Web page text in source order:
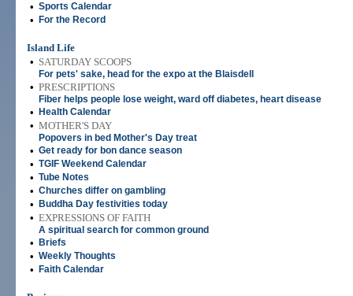
• Sports Calendar
• For the Record
Island Life
• SATURDAY SCOOPS
For pets' sake, head for the expo at the Blaisdell
• PRESCRIPTIONS
Fiber helps people lose weight, ward off diabetes, heart disease
• Health Calendar
• MOTHER'S DAY
Popovers in bed Mother's Day treat
• Get ready for bon dance season
• TGIF Weekend Calendar
• Tube Notes
• Churches differ on gambling
• Buddha Day festivities today
• EXPRESSIONS OF FAITH
A spiritual search for common ground
• Briefs
• Weekly Thoughts
• Faith Calendar